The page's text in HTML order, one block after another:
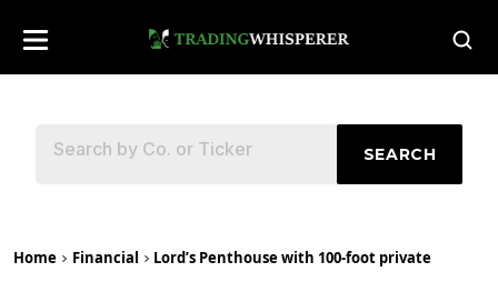
SEARCH
Home Financial
Lord’s Penthouse with 100-foot private